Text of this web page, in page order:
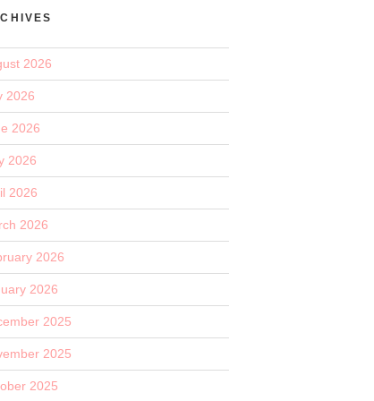
2026
2026
2026
2026
2026
2026
2026
2026
2025
2025
2025